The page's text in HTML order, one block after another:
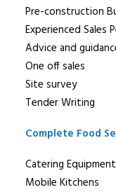
Pre-construction
Experienced Sales
Advice and
One off sales
Site survey
Tender Writing
Complete Food
Catering Equipment
Mobile Kitchens